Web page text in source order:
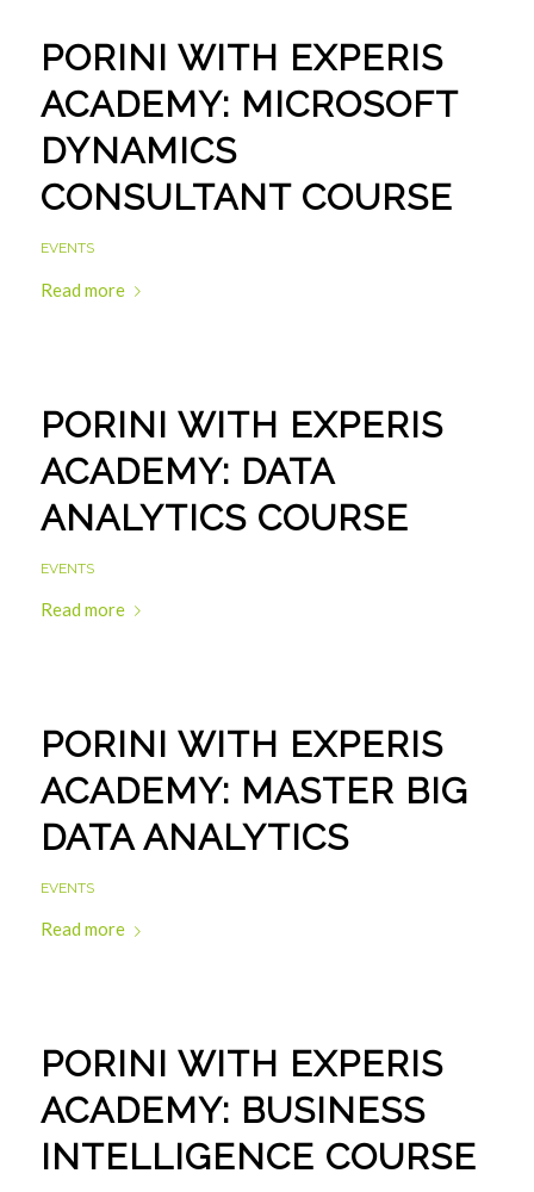
PORINI WITH EXPERIS
ACADEMY: MICROSOFT
DYNAMICS
CONSULTANT COURSE
EVENTS
Read more
PORINI WITH EXPERIS
ACADEMY: DATA
ANALYTICS COURSE
EVENTS
Read more
PORINI WITH EXPERIS
ACADEMY: MASTER BIG
DATA ANALYTICS
EVENTS
Read more
PORINI WITH EXPERIS
ACADEMY: BUSINESS
INTELLIGENCE COURSE